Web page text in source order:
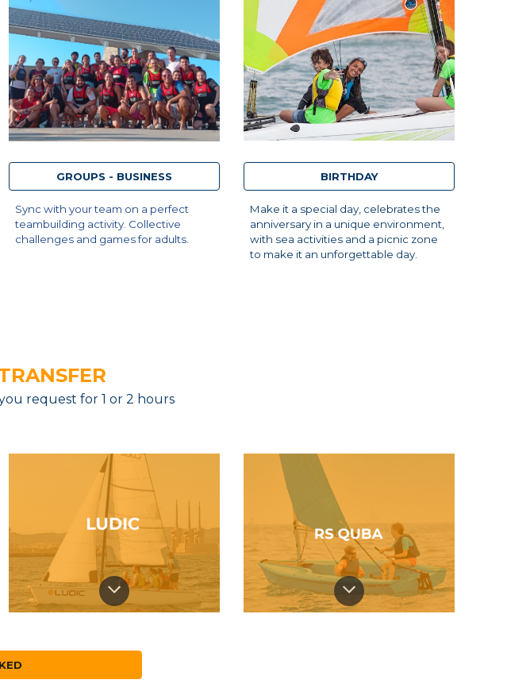
GROUPS - BUSINESS
Sync with your team on a perfect
teambuilding activity. Collective
challenges and games for adults.
BIRTHDAY
Make it a special day, celebrates the
anniversary in a unique environment,
with sea activities and a picnic zone
to make it an unforgettable day.
request for 1 or 2 hours